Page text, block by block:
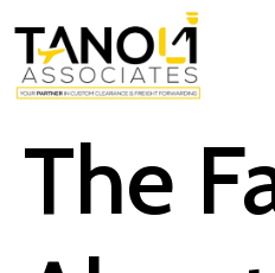
The